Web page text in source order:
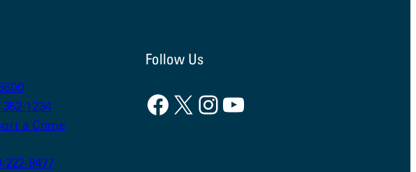
352-1234
a Crime
222-8477
Follow Us
Facebook X InstagramYouTube